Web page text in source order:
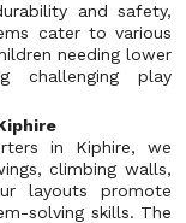
and safety,
cater to various
needing lower
challenging play
in Kiphire, we
climbing walls,
layouts promote
solving skills. The